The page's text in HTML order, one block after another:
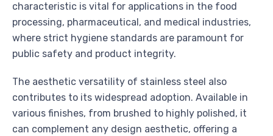
characteristic is vital for applications in the food
processing, pharmaceutical, and medical industries,
where strict hygiene standards are paramount for
public safety and product integrity.
The aesthetic versatility of stainless steel also
contributes to its widespread adoption. Available in
various finishes, from brushed to highly polished, it
can complement any design aesthetic, offering a